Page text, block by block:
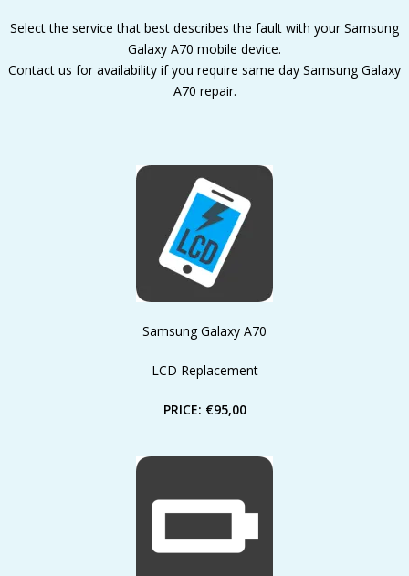
Select the service that best describes the fault with your Samsung
Galaxy A70 mobile device.
Contact us for availability if you require same day Samsung Galaxy
A70 repair.
Samsung Galaxy A70
LCD Replacement
PRICE: €95,00